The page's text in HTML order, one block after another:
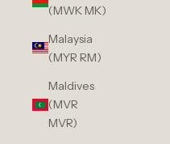
(MWK MK)
Malaysia
(MYR RM)
Maldives
(MVR
MVR)